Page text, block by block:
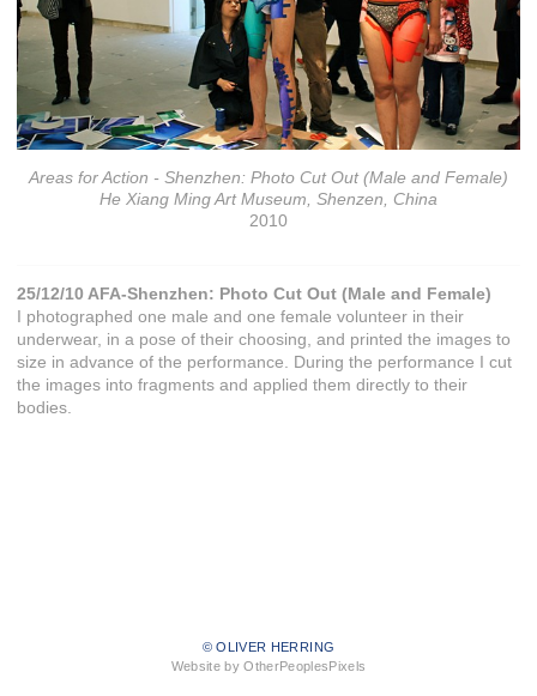
Areas for Action - Shenzhen: Photo Cut Out (Male and Female)
He Xiang Ming Art Museum, Shenzen, China
2010
25/12/10 AFA-Shenzhen: Photo Cut Out (Male and Female)
I photographed one male and one female volunteer in their
underwear, in a pose of their choosing, and printed the images to
size in advance of the performance. During the performance I cut
the images into fragments and applied them directly to their
bodies.
© OLIVER HERRING
Website by OtherPeoplesPixels